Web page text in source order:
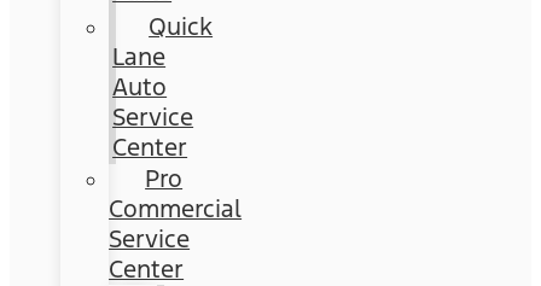
Quick
Lane
Auto
Service
Center
Pro
Commercial
Service
Center